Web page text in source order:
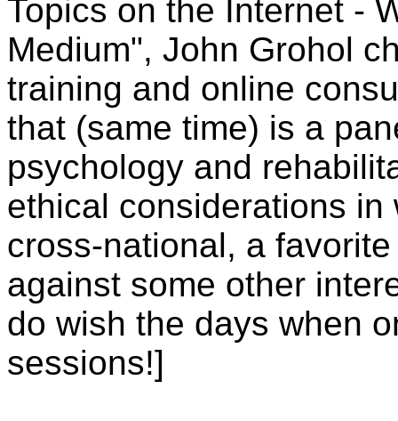
Topics on the Internet -
Medium", John Grohol
training and online
that (same time) is a
psychology and
ethical considerations
cross-national, a
against some other
do wish the days when
sessions!]